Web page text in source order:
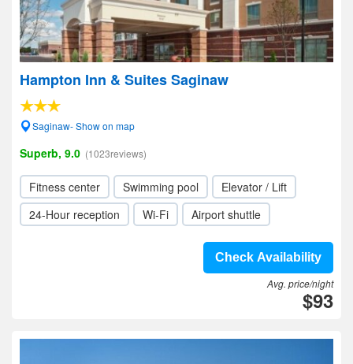
Hampton Inn & Suites Saginaw
Saginaw- Show on map
Superb, 9.0 (1023reviews)
Fitness center Swimming pool
Elevator / Lift
24-Hour reception
Wi-Fi Airport shuttle
Check Availability
Avg. price/night
$93